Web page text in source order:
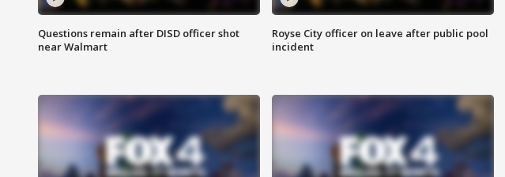
Questions remain after DISD officer shot
near Walmart
Royse City officer on leave after public pool
incident